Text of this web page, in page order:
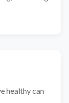
healthy can